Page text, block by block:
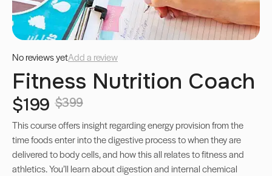
No reviews yetAdd a review
Fitness Nutrition Coach
$199 $399
This course offers insight regarding energy provision from the
time foods enter into the digestive process to when they are
delivered to body cells, and how this all relates to fitness and
athletics. You’ll learn about digestion and internal chemical